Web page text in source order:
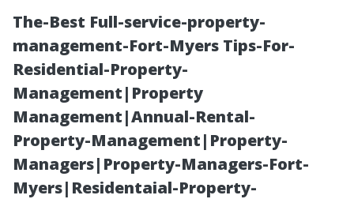
The-Best Full-service-property-
management-Fort-Myers Tips-For-
Residential-Property-
Management|Property
Management|Annual-Rental-
Property-Management|Property-
Managers|Property-Managers-Fort-
Myers|Residentaial-Property-
Preparing Your